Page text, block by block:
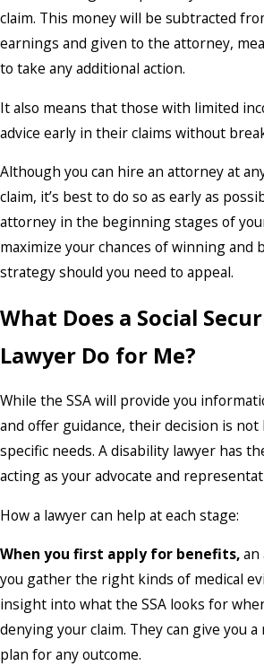
claim. This money will be subtracted
earnings and given to the attorney,
to take any additional action.
It also means that those with limited
advice early in their claims without
Although you can hire an attorney at
claim, it’s best to do so as early as
attorney in the beginning stages of
maximize your chances of winning and
strategy should you need to appeal.
What Does a Social
Lawyer Do for Me?
While the SSA will provide you
and offer guidance, their decision is not
specific needs. A disability lawyer has
acting as your advocate and
How a lawyer can help at each stage:
When you first apply for benefits,an
you gather the right kinds of medical
insight into what the SSA looks for
denying your claim. They can give you
plan for any outcome.